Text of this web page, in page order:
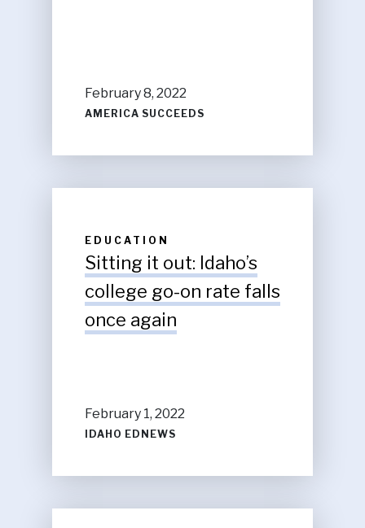
February 8, 2022
AMERICA SUCCEEDS
EDUCATION
Sitting it out: Idaho’s
college go-on rate falls
once again
February 1, 2022
IDAHO EDNEWS